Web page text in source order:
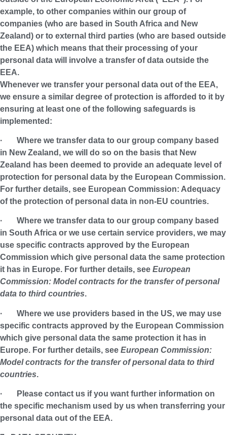
example, to other companies within our group of
companies (who are based in South Africa and New
Zealand) or to external third parties (who are based outside
the EEA) which means that their processing of your
personal data will involve a transfer of data outside the
EEA.
Whenever we transfer your personal data out of the EEA,
we ensure a similar degree of protection is afforded to it by
ensuring at least one of the following safeguards is
implemented:
· Where we transfer data to our group company based
in New Zealand, we will do so on the basis that New
Zealand has been deemed to provide an adequate level of
protection for personal data by the European Commission.
For further details, see European Commission: Adequacy
of the protection of personal data in non-EU countries.
· Where we transfer data to our group company based
in South Africa or we use certain service providers, we may
use specific contracts approved by the European
Commission which give personal data the same protection
it has in Europe. For further details, see European
Commission: Model contracts for the transfer of personal
data to third countries.
· Where we use providers based in the US, we may use
specific contracts approved by the European Commission
which give personal data the same protection it has in
Europe. For further details, see European Commission:
Model contracts for the transfer of personal data to third
countries.
· Please contact us if you want further information on
the specific mechanism used by us when transferring your
personal data out of the EEA.